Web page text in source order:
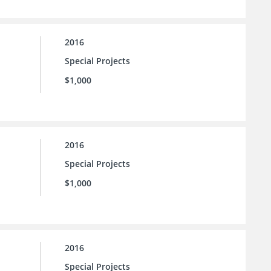
2016
Special Projects
$1,000
2016
Special Projects
$1,000
2016
Special Projects